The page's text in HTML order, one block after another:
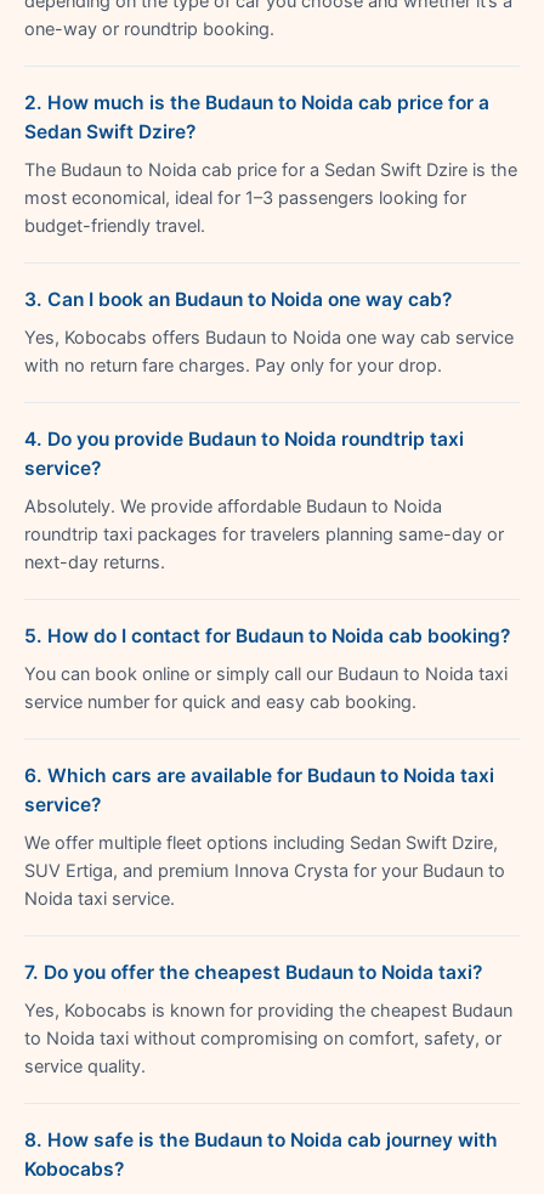
one-way or roundtrip booking.
2. How much is the Budaun to Noida cab price for a
Sedan Swift Dzire?
The Budaun to Noida cab price for a Sedan Swift Dzire is the
most economical, ideal for 1–3 passengers looking for
budget-friendly travel.
3. Can I book an Budaun to Noida one way cab?
Yes, Kobocabs offers Budaun to Noida one way cab service
with no return fare charges. Pay only for your drop.
4. Do you provide Budaun to Noida roundtrip taxi
service?
Absolutely. We provide affordable Budaun to Noida
roundtrip taxi packages for travelers planning same-day or
next-day returns.
5. How do I contact for Budaun to Noida cab booking?
You can book online or simply call our Budaun to Noida taxi
service number for quick and easy cab booking.
6. Which cars are available for Budaun to Noida taxi
service?
We offer multiple fleet options including Sedan Swift Dzire,
SUV Ertiga, and premium Innova Crysta for your Budaun to
Noida taxi service.
7. Do you offer the cheapest Budaun to Noida taxi?
Yes, Kobocabs is known for providing the cheapest Budaun
to Noida taxi without compromising on comfort, safety, or
service quality.
8. How safe is the Budaun to Noida cab journey with
Kobocabs?